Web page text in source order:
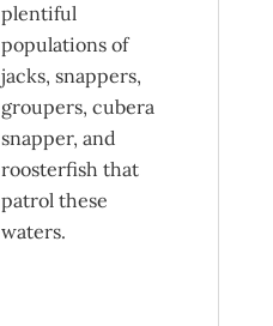
plentiful
populations of
jacks, snappers,
groupers, cubera
snapper, and
roosterfish that
patrol these
waters.